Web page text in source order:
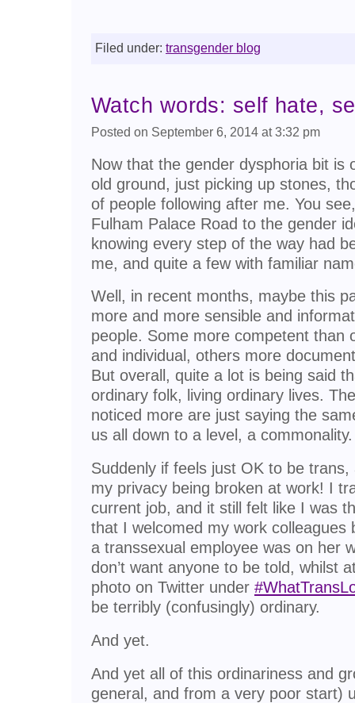
Filed under: transgender blog
Watch words: self hate,
Posted on September 6, 2014 at 3:32 pm
Now that the gender dysphoria bit is
old ground, just picking up stones,
of people following after me. You
Fulham Palace Road to the gender
knowing every step of the way had
me, and quite a few with familiar
Well, in recent months, maybe this
more and more sensible and
people. Some more competent than
and individual, others more
But overall, quite a lot is being said
ordinary folk, living ordinary lives.
noticed more are just saying the
us all down to a level, a commonality.
Suddenly if feels just OK to be
my privacy being broken at work! I
current job, and it still felt like I was
that I welcomed my work colleagues
a transsexual employee was on her
don’t want anyone to be told, whilst
photo on Twitter under
be terribly (confusingly) ordinary.
And yet.
And yet all of this ordinariness and
general, and from a very poor start)